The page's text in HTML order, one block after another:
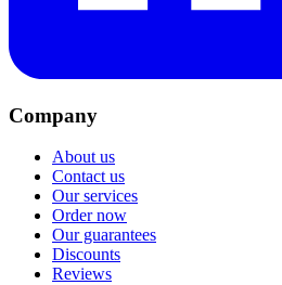
Company
About us
Contact us
Our services
Order now
Our guarantees
Discounts
Reviews